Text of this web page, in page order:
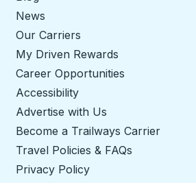
News
Our Carriers
My Driven Rewards
Career Opportunities
Accessibility
Advertise with Us
Become a Trailways Carrier
Travel Policies & FAQs
Privacy Policy